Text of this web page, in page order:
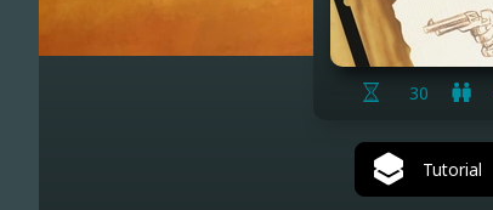
30
Tutorial